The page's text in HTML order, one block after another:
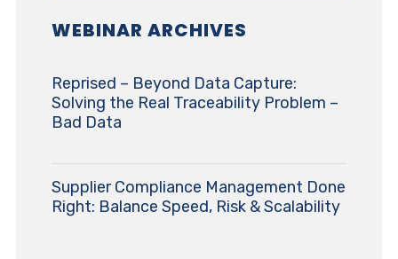
WEBINAR ARCHIVES
Reprised – Beyond Data Capture:
Solving the Real Traceability Problem –
Bad Data
Supplier Compliance Management Done
Right: Balance Speed, Risk & Scalability